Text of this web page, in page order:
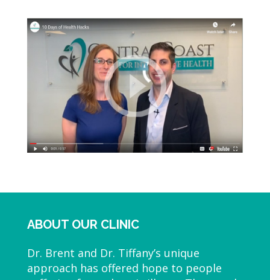
ABOUT OUR CLINIC
Dr. Brent and Dr. Tiffany’s unique
approach has offered hope to people